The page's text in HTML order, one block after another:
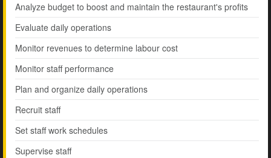
Analyze budget to boost and maintain the restaurant's profits
Evaluate daily operations
Monitor revenues to determine labour cost
Monitor staff performance
Plan and organize daily operations
Recruit staff
Set staff work schedules
Supervise staff